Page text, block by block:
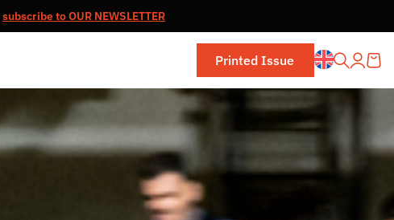
subscribe to OUR NEWSLETTER
Printed Issue